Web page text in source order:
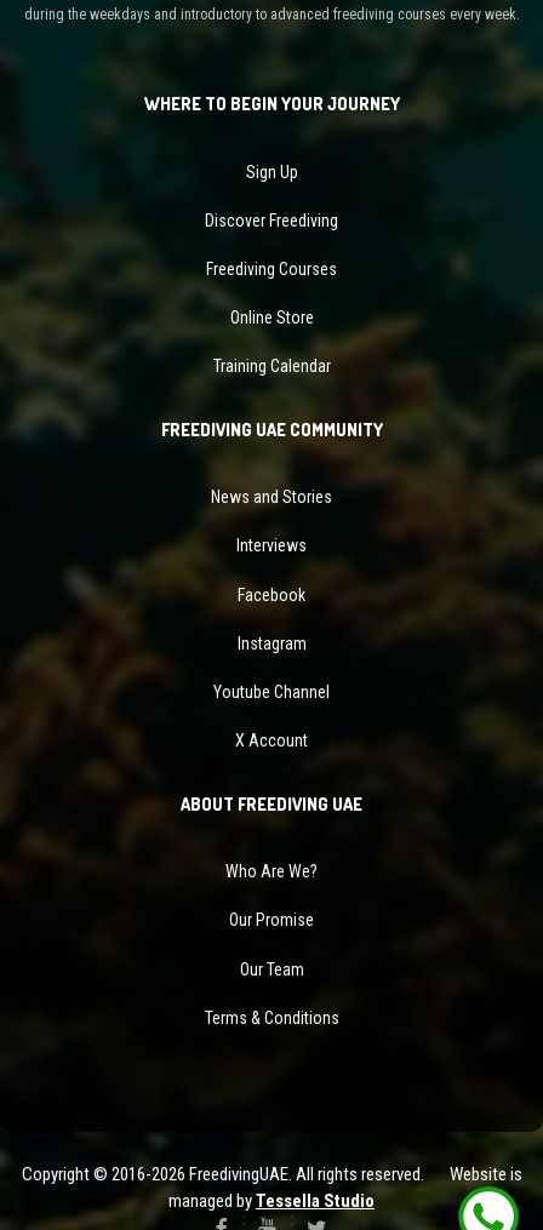
during the weekdays and introductory to advanced freediving courses every week.
WHERE TO BEGIN YOUR JOURNEY
Sign Up
Discover Freediving
Freediving Courses
Online Store
Training Calendar
FREEDIVING UAE COMMUNITY
News and Stories
Interviews
Facebook
Instagram
Youtube Channel
X Account
ABOUT FREEDIVING UAE
Who Are We?
Our Promise
Our Team
Terms & Conditions
Copyright © 2016-2026 FreedivingUAE. All rights reserved. Website is
managed byTessella Studio